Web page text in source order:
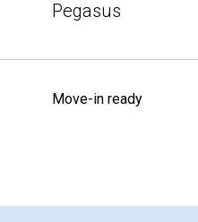
Pegasus
Move-in ready